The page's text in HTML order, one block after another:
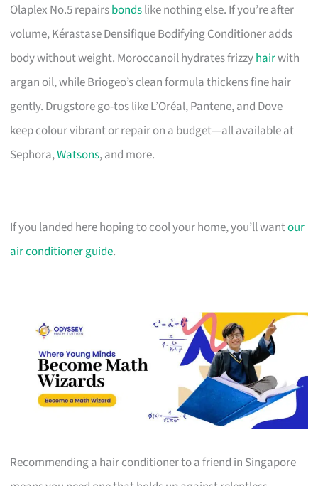
Olaplex No.5 repairsbondslike nothing else. If you’re after
volume, Kérastase Densifique Bodifying Conditioner adds
body without weight. Moroccanoil hydrates frizzyhairwith
argan oil, while Briogeo’s clean formula thickens fine hair
gently. Drugstore go-tos like L’Oréal, Pantene, and Dove
keep colour vibrant or repair on a budget—all available at
Sephora,Watsons, and more.
If you landed here hoping to cool your home, you’ll wantour
air conditioner guide.
Recommending a hair conditioner to a friend in Singapore